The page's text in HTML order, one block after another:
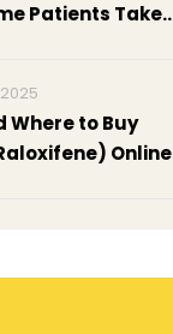
Patients Take
Where to Buy
Online